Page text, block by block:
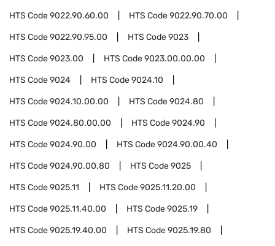
HTS Code9022.90.60.00 HTS Code9022.90.70.00
HTS Code9022.90.95.00 HTS Code9023
HTS Code9023.00 HTS Code9023.00.00.00
HTS Code9024 HTS Code9024.10
HTS Code9024.10.00.00 HTS Code9024.80
HTS Code9024.80.00.00 HTS Code9024.90
HTS Code9024.90.00 HTS Code9024.90.00.40
HTS Code9024.90.00.80 HTS Code9025
HTS Code9025.11 HTS Code9025.11.20.00
HTS Code9025.11.40.00 HTS Code9025.19
HTS Code9025.19.40.00 HTS Code9025.19.80